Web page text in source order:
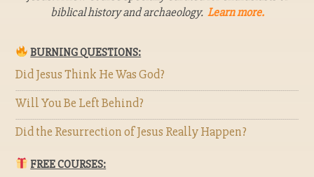
biblical history and archaeology. Learn more.
BURNING QUESTIONS:
Did Jesus Think He Was God?
Will You Be Left Behind?
Did the Resurrection of Jesus Really Happen?
FREE COURSES: